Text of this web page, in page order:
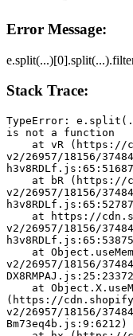
Error Message:
Stack Trace:
TypeError:
is not a function
v2/26957/18156/
v2/26957/18156/
v2/26957/18156/
h3v8RDLf.js:65:53875
v2/26957/18156/
(https://
v2/26957/18156/
Bm73eq4b.js:9:6212)